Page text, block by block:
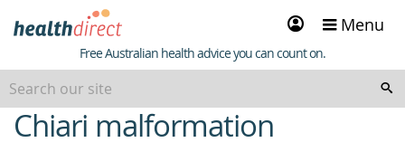
Sign
in
Menu
Healthdirect
Free Australian health advice you can count on.
beginning
of
Chiari malformation